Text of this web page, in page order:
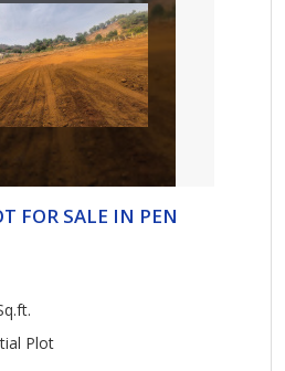
FOR SALE IN PEN
Plot